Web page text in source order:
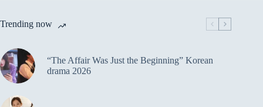
Trending now
“The Affair Was Just the Beginning” Korean
drama 2026